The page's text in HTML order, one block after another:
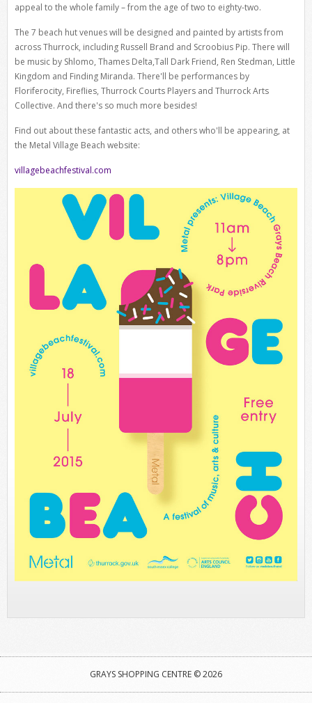
appeal to the whole family – from the age of two to eighty-two.
The 7 beach hut venues will be designed and painted by artists from
across Thurrock, including Russell Brand and Scroobius Pip. There will
be music by Shlomo, Thames Delta,Tall Dark Friend, Ren Stedman, Little
Kingdom and Finding Miranda. There'll be performances by
Floriferocity, Fireflies, Thurrock Courts Players and Thurrock Arts
Collective. And there's so much more besides!
Find out about these fantastic acts, and others who'll be appearing, at
the Metal Village Beach website:
villagebeachfestival.com
GRAYS SHOPPING CENTRE © 2026